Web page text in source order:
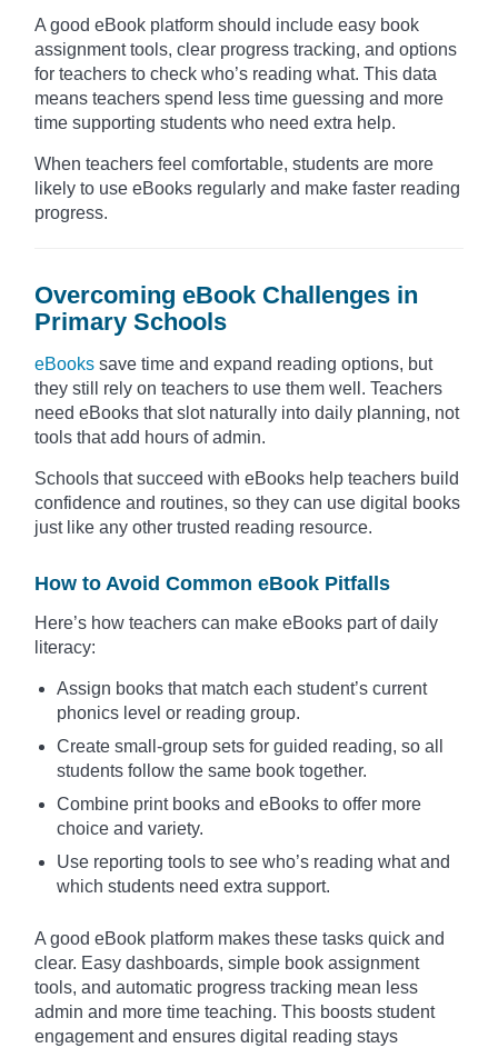
A good eBook platform should include easy book
assignment tools, clear progress tracking, and options
for teachers to check who’s reading what. This data
means teachers spend less time guessing and more
time supporting students who need extra help.
When teachers feel comfortable, students are more
likely to use eBooks regularly and make faster reading
progress.
Overcoming eBook Challenges in
Primary Schools
eBooks save time and expand reading options, but
they still rely on teachers to use them well. Teachers
need eBooks that slot naturally into daily planning, not
tools that add hours of admin.
Schools that succeed with eBooks help teachers build
confidence and routines, so they can use digital books
just like any other trusted reading resource.
How to Avoid Common eBook Pitfalls
Here’s how teachers can make eBooks part of daily
literacy:
Assign books that match each student’s current
phonics level or reading group.
Create small-group sets for guided reading, so all
students follow the same book together.
Combine print books and eBooks to offer more
choice and variety.
Use reporting tools to see who’s reading what and
which students need extra support.
A good eBook platform makes these tasks quick and
clear. Easy dashboards, simple book assignment
tools, and automatic progress tracking mean less
admin and more time teaching. This boosts student
engagement and ensures digital reading stays